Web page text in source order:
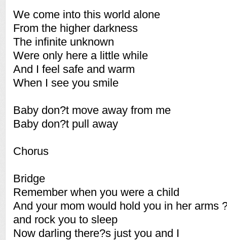
We come into this world alone
From the higher darkness
The infinite unknown
Were only here a little while
And I feel safe and warm
When I see you smile
Baby don?t move away from me
Baby don?t pull away
Chorus
Bridge
Remember when you were a child
And your mom would hold you in her arms
and rock you to sleep
Now darling there?s just you and I